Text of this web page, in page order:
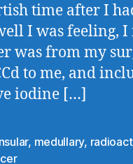
time after I
I was feeling,
was from my
to me, and
iodine […]
, medullary,